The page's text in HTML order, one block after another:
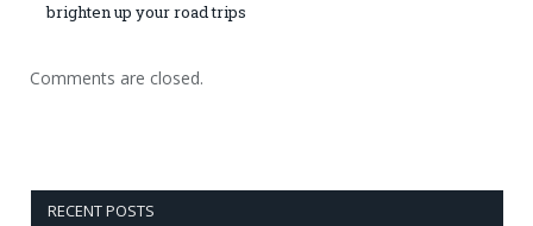
brighten up your road trips
Comments are closed.
RECENT POSTS